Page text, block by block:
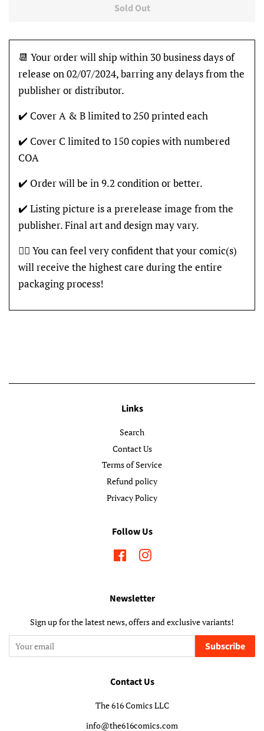
Sold Out
📆 Your order will ship within 30 business days of
release on 02/07/2024, barring any delays from the
publisher or distributor.
✔️ Cover A & B limited to 250 printed each
✔️ Cover C limited to 150 copies with numbered
COA
✔️ Order will be in 9.2 condition or better.
✔️ Listing picture is a prerelease image from the
publisher. Final art and design may vary.
👍🏽 You can feel very confident that your comic(s)
will receive the highest care during the entire
packaging process!
Links
Search
Contact Us
Terms of Service
Refund policy
Privacy Policy
Follow Us
FacebookInstagram
Newsletter
Sign up for the latest news, offers and exclusive variants!
Subscribe
Contact Us
The 616 Comics LLC
info@the616comics.com